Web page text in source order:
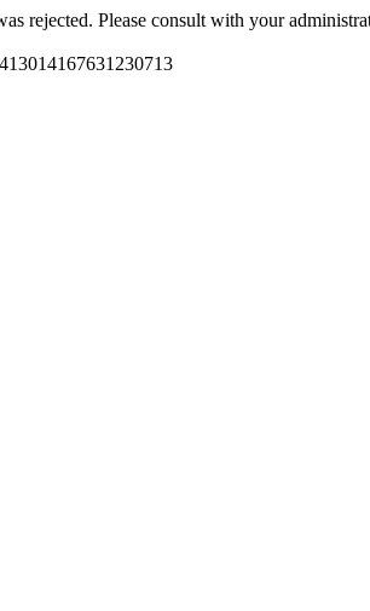
rejected. Please consult with your